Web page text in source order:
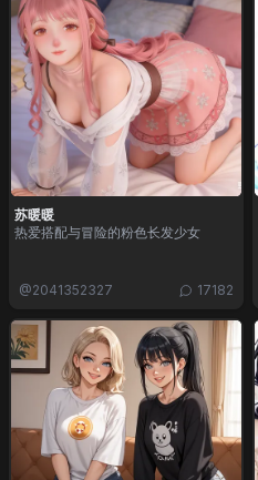
苏暖暖
热爱搭配与冒险的粉色长发少女
@2041352327 17182